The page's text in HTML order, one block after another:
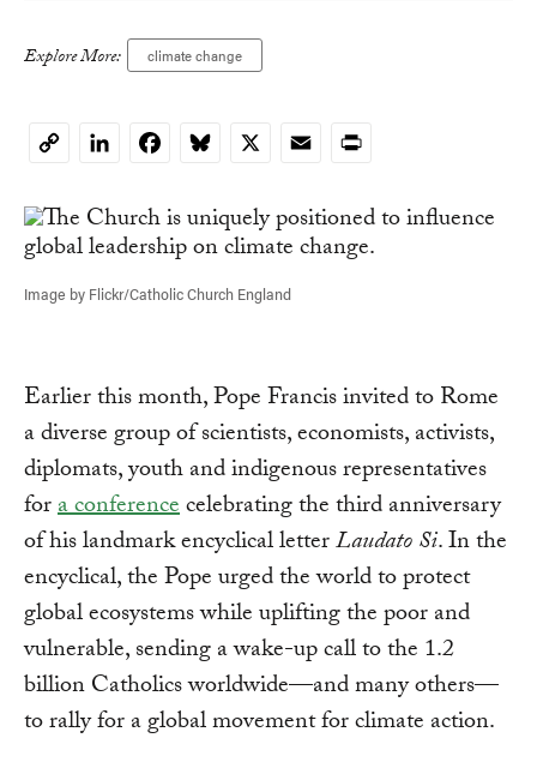
Explore More: climate change
CopyLinkedInFacebookBluesky
X EmailPrint
Image by Flickr/Catholic Church England
Earlier this month, Pope Francis invited to Rome
a diverse group of scientists, economists, activists,
diplomats, youth and indigenous representatives
fora conferencecelebrating the third anniversary
of his landmark encyclical letterLaudato Si. In the
encyclical, the Pope urged the world to protect
global ecosystems while uplifting the poor and
vulnerable, sending a wake-up call to the 1.2
billion Catholics worldwide—and many others—
to rally for a global movement for climate action.